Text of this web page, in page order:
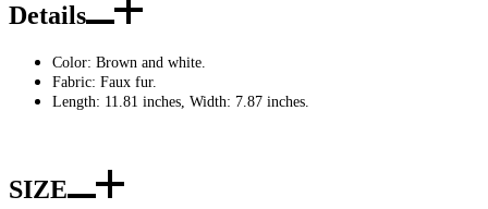
Details
Color: Brown and white.
Fabric: Faux fur.
Length: 11.81 inches, Width: 7.87 inches.
SIZE